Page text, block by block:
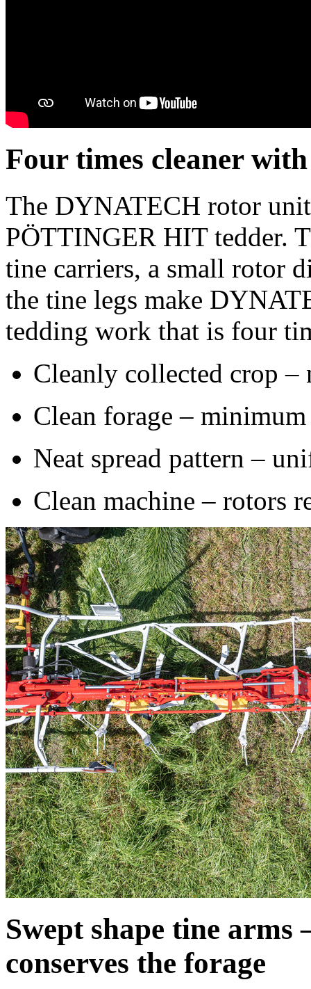
Four times cleaner
The DYNATECH rotor
PÖTTINGER HIT tedder.
tine carriers, a small rotor
the tine legs make
tedding work that is four
Cleanly collected crop
Clean forage – minimum
Neat spread pattern –
Clean machine – rotors
Swept shape tine arms
conserves the forage